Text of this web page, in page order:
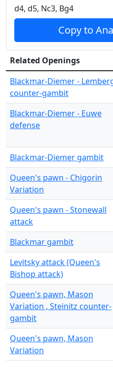
d4, d5, Nc3, Bg4
Copy to
Related Openings
Blackmar-Diemer -
counter-gambit
Blackmar-Diemer - Euwe
defense
Blackmar-Diemer gambit
Queen's pawn - Chigorin
Variation
Queen's pawn - Stonewall
attack
Blackmar gambit
Levitsky attack (Queen's
Bishop attack)
Queen's pawn, Mason
Variation , Steinitz counter-
gambit
Queen's pawn, Mason
Variation